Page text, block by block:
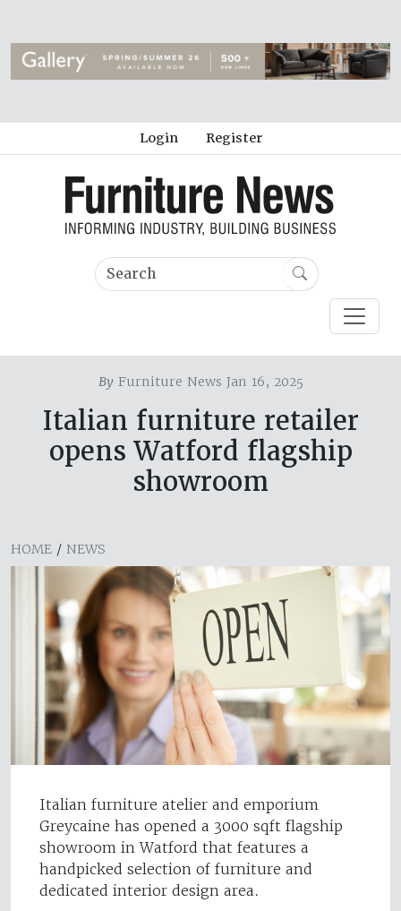
Login Register
ByFurniture News Jan 16, 2025
Italian furniture retailer
opens Watford flagship
showroom
HOME / NEWS
Italian furniture atelier and emporium
Greycaine has opened a 3000 sqft flagship
showroom in Watford that features a
handpicked selection of furniture and
dedicated interior design area.